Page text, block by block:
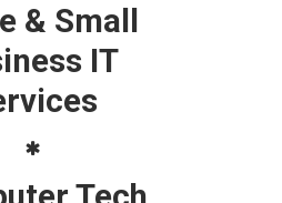
& Small
IT